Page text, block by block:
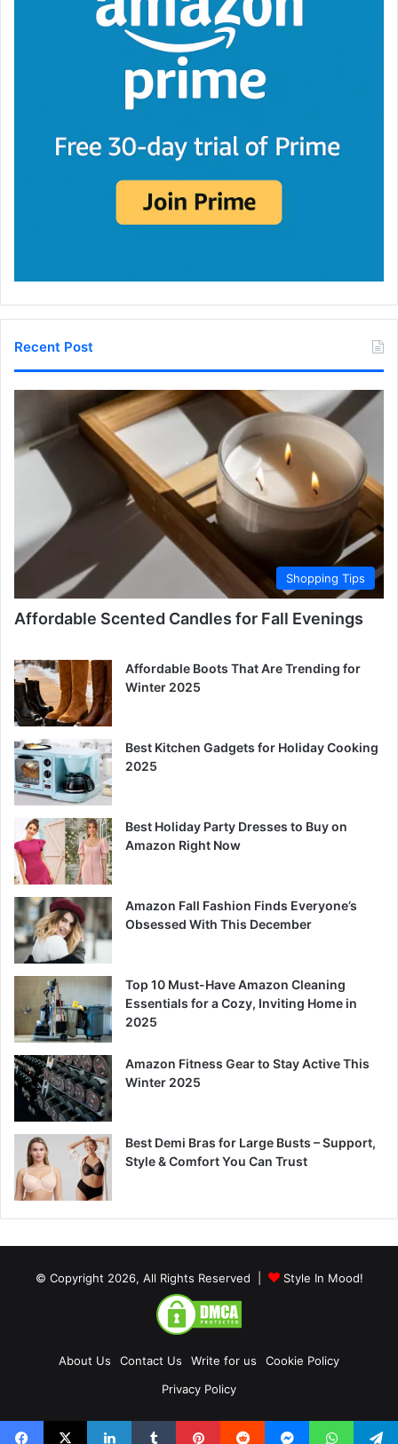
Recent Post
Shopping Tips
Affordable Scented Candles for Fall Evenings
Affordable Boots That Are Trending for
Winter 2025
Best Kitchen Gadgets for Holiday Cooking
2025
Best Holiday Party Dresses to Buy on
Amazon Right Now
Amazon Fall Fashion Finds Everyone’s
Obsessed With This December
Top 10 Must-Have Amazon Cleaning
Essentials for a Cozy, Inviting Home in
2025
Amazon Fitness Gear to Stay Active This
Winter 2025
Best Demi Bras for Large Busts – Support,
Style & Comfort You Can Trust
© Copyright 2026, All Rights Reserved | Style In Mood!
About Us Contact Us Write for us
Cookie Policy
Privacy Policy